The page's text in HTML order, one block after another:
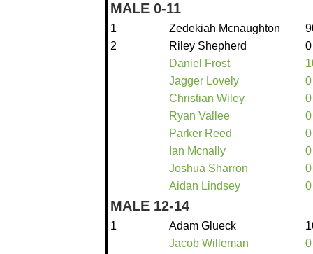
MALE 0-11
1 Zedekiah Mcnaughton
2
Riley Shepherd
0
Daniel Frost
Jagger Lovely
0
Christian Wiley
0
Ryan Vallee
0
Parker Reed
0
Ian Mcnally
0
Joshua Sharron
0
Aidan Lindsey
0
MALE 12-14
1 Adam Glueck
Jacob Willeman
0